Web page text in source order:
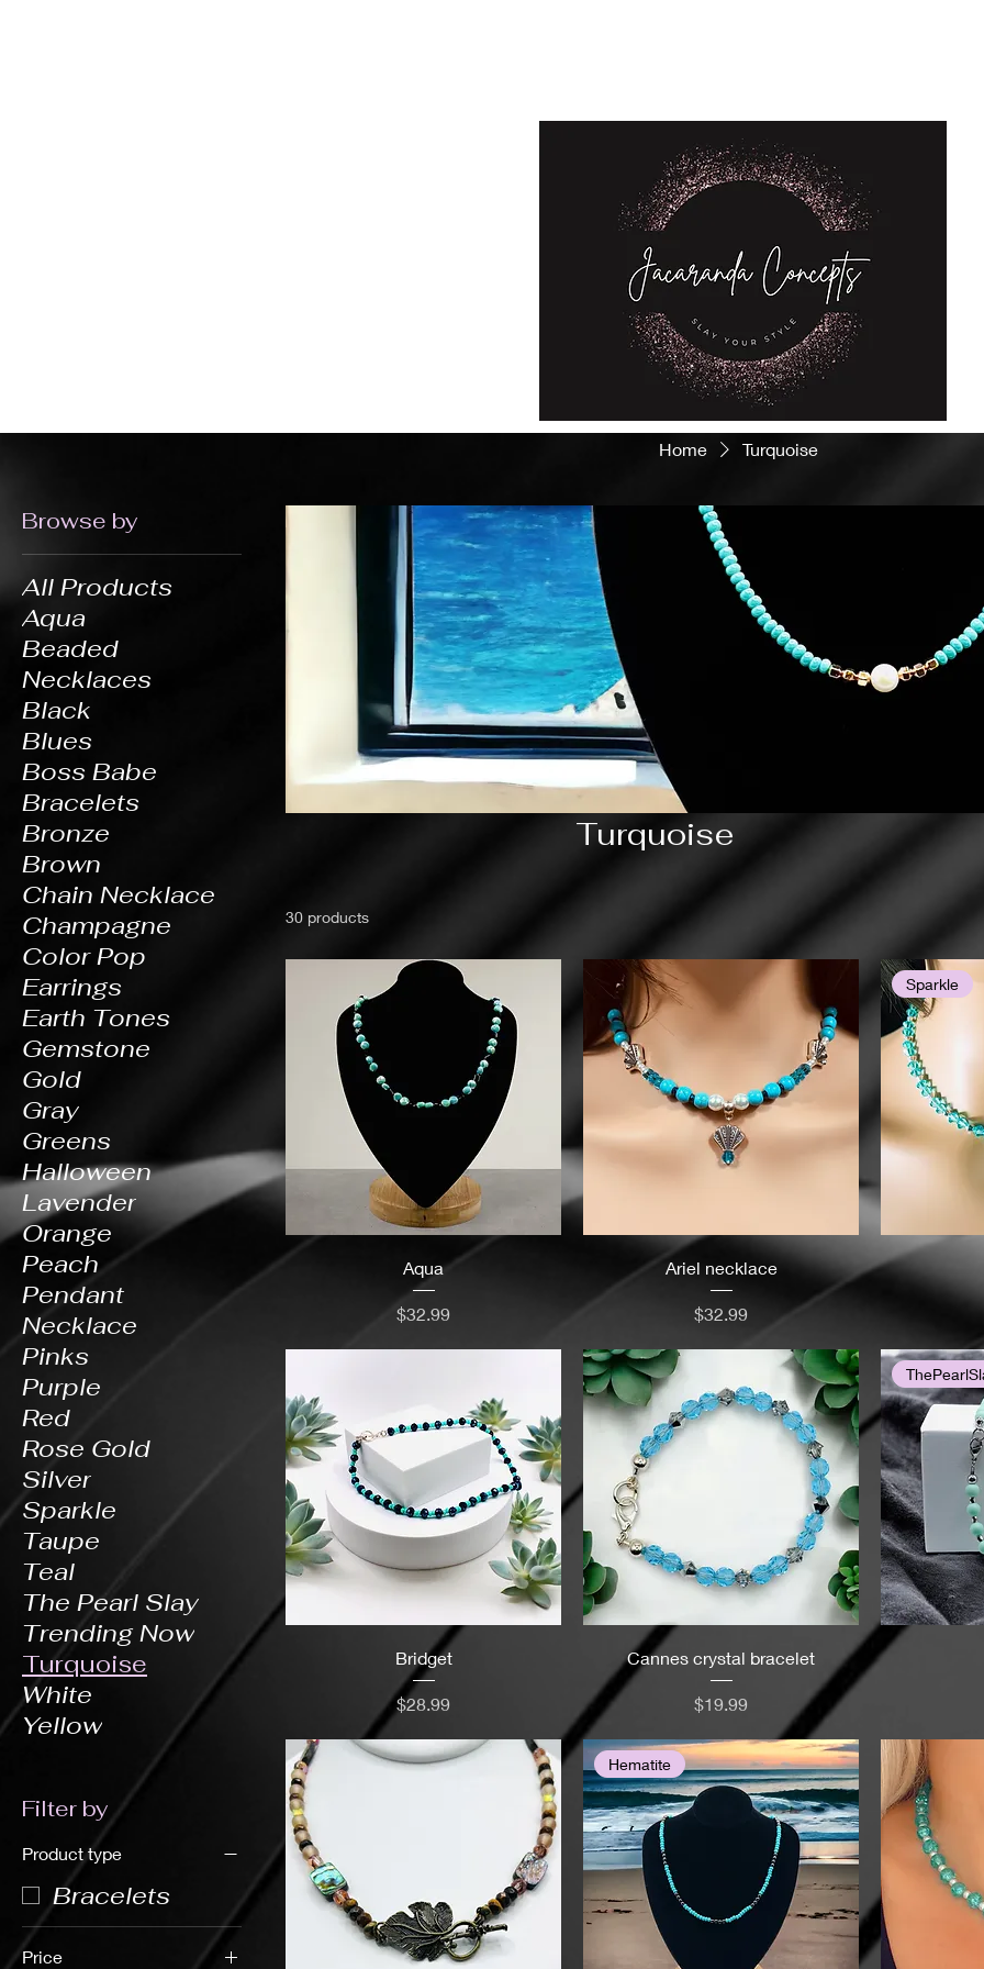
Home Turquoise
Browse by
All Products
Aqua
Beaded
Necklaces
Black
Blues
Boss Babe
Bracelets
Bronze
Brown
Chain Necklace
Champagne
Color Pop
Earrings
Earth Tones
Gemstone
Gold
Gray
Greens
Halloween
Lavender
Orange
Peach
Pendant
Necklace
Pinks
Purple
Red
Rose Gold
Silver
Sparkle
Taupe
Teal
The Pearl Slay
Trending Now
Turquoise
White
Yellow
Filter by
Product type
Bracelets
Price
Turquoise
30 products
Aqua
Price
$32.99
Ariel necklace
Price
$32.99
Sparkle
Bridget
Price
$28.99
Cannes crystal bracelet
Price
$19.99
Hematite